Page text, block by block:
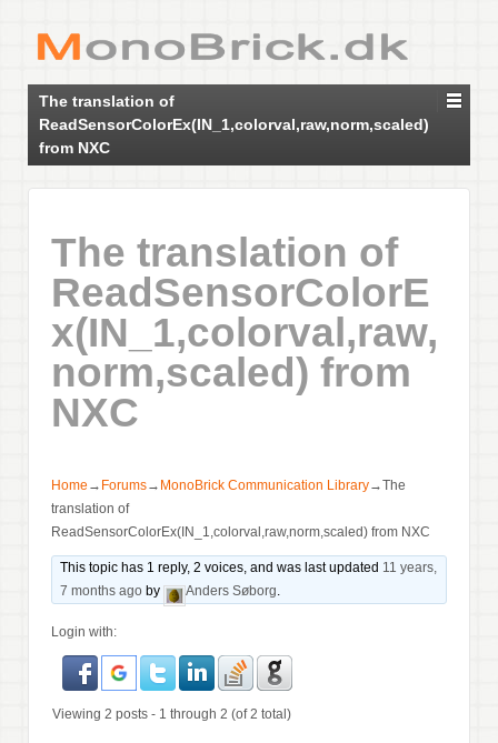
The translation of
ReadSensorColorEx(IN_1,colorval,raw,norm,scaled)
from NXC
The translation of
ReadSensorColorE
x(IN_1,colorval,raw,
norm,scaled) from
NXC
Home → Forums→ MonoBrick Communication Library→The
translation of
ReadSensorColorEx(IN_1,colorval,raw,norm,scaled) from NXC
This topic has 1 reply, 2 voices, and was last updated 11 years,
7 months ago by Anders Søborg.
Login with:
Viewing 2 posts - 1 through 2 (of 2 total)